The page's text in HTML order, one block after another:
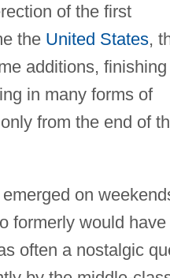
of the first
the United States,
additions, finishing
in many forms of
from the end of
on
formerly would have
often a nostalgic